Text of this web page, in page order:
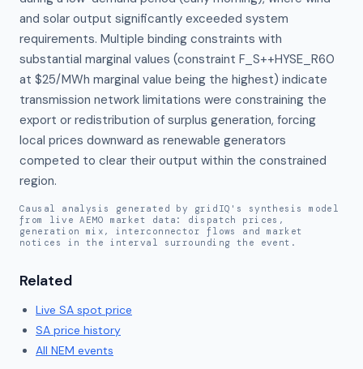
and solar output significantly exceeded system
requirements. Multiple binding constraints with
substantial marginal values (constraint F_S++HYSE_R60
at $25/MWh marginal value being the highest) indicate
transmission network limitations were constraining the
export or redistribution of surplus generation, forcing
local prices downward as renewable generators
competed to clear their output within the constrained
region.
Causal analysis generated by gridIQ's synthesis model
from live AEMO market data: dispatch prices,
generation mix, interconnector flows and market
notices in the interval surrounding the event.
Related
Live SA spot price
SA price history
All NEM events